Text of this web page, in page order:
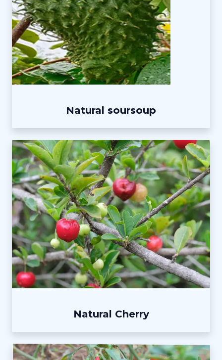
Natural soursoup
Natural Cherry